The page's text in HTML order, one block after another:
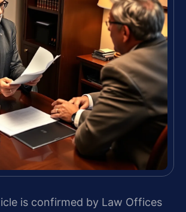
is confirmed by Law Offices